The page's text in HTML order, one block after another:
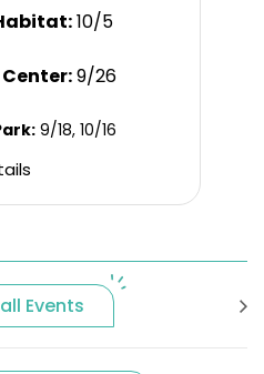
10/5
9/26
9/18, 10/16
Events